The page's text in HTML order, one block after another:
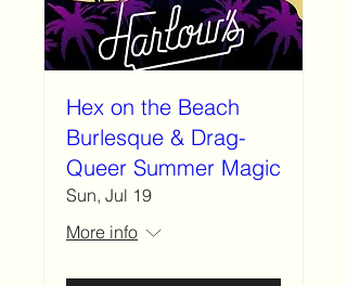
Hex on the Beach
Burlesque & Drag-
Queer Summer Magic
Sun, Jul 19
More info